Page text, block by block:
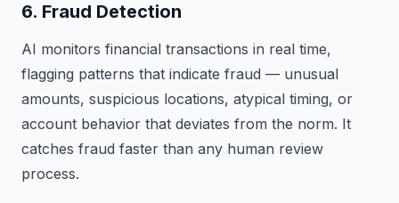
6. Fraud Detection
AI monitors financial transactions in real time,
flagging patterns that indicate fraud — unusual
amounts, suspicious locations, atypical timing, or
account behavior that deviates from the norm. It
catches fraud faster than any human review
process.